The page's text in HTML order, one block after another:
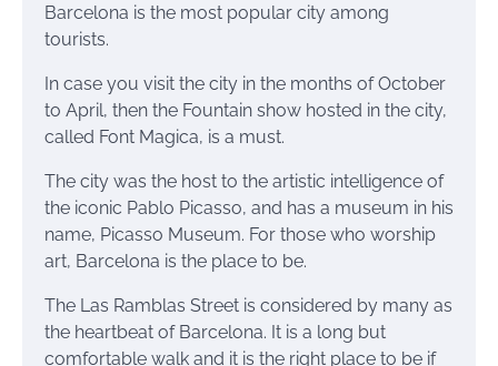
Barcelona is the most popular city among
tourists.
In case you visit the city in the months of October
to April, then the Fountain show hosted in the city,
called Font Magica, is a must.
The city was the host to the artistic intelligence of
the iconic Pablo Picasso, and has a museum in his
name, Picasso Museum. For those who worship
art, Barcelona is the place to be.
The Las Ramblas Street is considered by many as
the heartbeat of Barcelona. It is a long but
comfortable walk and it is the right place to be if